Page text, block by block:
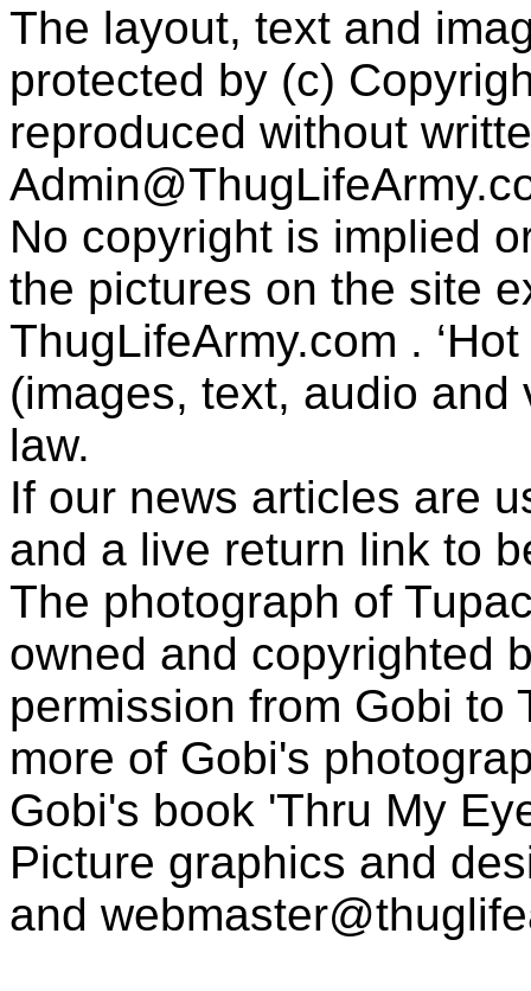
The layout, text and
protected by (c)
reproduced without
No copyright is implied
the pictures on the site
ThugLifeArmy.com .
(images, text, audio
law.
If our news articles are
and a live return link to
The photograph of
owned and copyrighted
permission from Gobi to
more of Gobi's
Gobi's book 'Thru My
Picture graphics and
and